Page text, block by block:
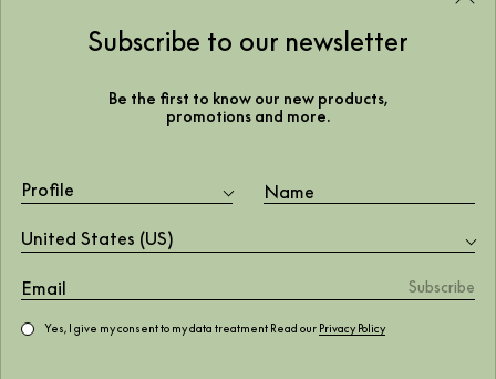
Subscribe to our newsletter
Be the first to know our new products,
promotions and more.
Profile
United States (US)
Yes, I give my consent to my data treatment Read our Privacy Policy